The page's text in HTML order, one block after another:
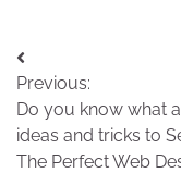
Post
navigation
Previous:
Do you know what
ideas and tricks to
The Perfect Web